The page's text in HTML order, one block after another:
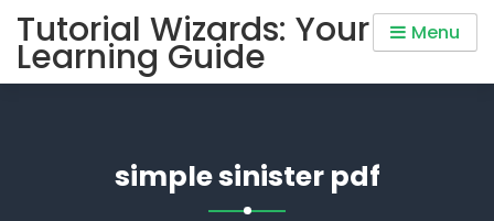
Skip
content
Tutorial Wizards: Your
Learning Guide
Menu
simple sinister pdf